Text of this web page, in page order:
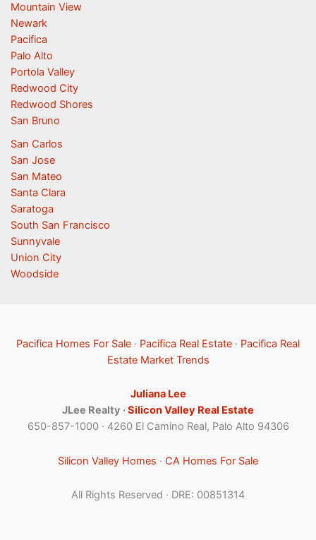
Mountain View
Newark
Pacifica
Palo Alto
Portola Valley
Redwood City
Redwood Shores
San Bruno
San Carlos
San Jose
San Mateo
Santa Clara
Saratoga
South San Francisco
Sunnyvale
Union City
Woodside
Pacifica Homes For Sale · Pacifica Real Estate · Pacifica Real
Estate Market Trends
Juliana Lee
JLee Realty ·Silicon Valley Real Estate
650-857-1000 · 4260 El Camino Real, Palo Alto 94306
Silicon Valley Homes · CA Homes For Sale
All Rights Reserved · DRE: 00851314